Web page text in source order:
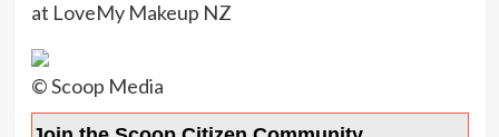
at LoveMy Makeup NZ
© Scoop Media